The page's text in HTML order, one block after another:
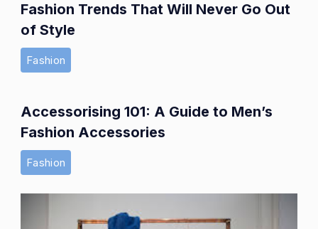
Fashion Trends That Will Never Go Out
of Style
Fashion
Accessorising 101: A Guide to Men’s
Fashion Accessories
Fashion